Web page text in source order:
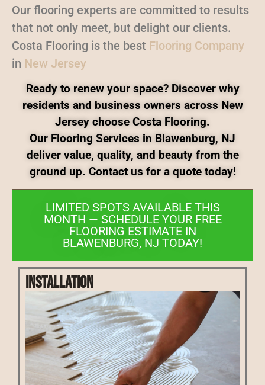
Our flooring experts are committed to results
that not only meet, but delight our clients.
Costa Flooring is the best Flooring Company
in New Jersey
Ready to renew your space? Discover why
residents and business owners across New
Jersey choose Costa Flooring.
Our Flooring Services in Blawenburg, NJ
deliver value, quality, and beauty from the
ground up. Contact us for a quote today!
LIMITED SPOTS AVAILABLE THIS
MONTH — SCHEDULE YOUR FREE
FLOORING ESTIMATE IN
BLAWENBURG, NJ TODAY!
Installation